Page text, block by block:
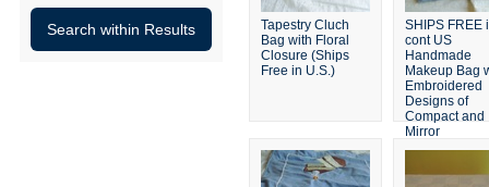
Tapestry Cluch
Bag with Floral
Closure (Ships
Free in U.S.)
SHIPS FREE
cont US
Handmade
Makeup Bag
Embroidered
Designs of
Compact and
Mirror